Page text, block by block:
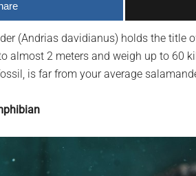
(Andrias davidianus) holds the title
almost 2 meters and weigh up to 60
is far from your average